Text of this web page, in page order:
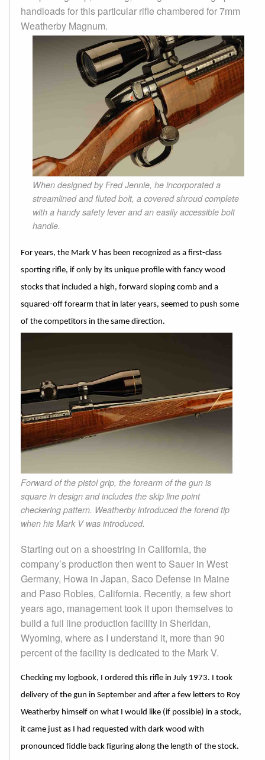
handloads for this particular rifle chambered for 7mm
Weatherby Magnum.
When designed by Fred Jennie, he incorporated a
streamlined and fluted bolt, a covered shroud complete
with a handy safety lever and an easily accessible bolt
handle.
For years, the Mark V has been recognized as a first-class
sporting rifle, if only by its unique profile with fancy wood
stocks that included a high, forward sloping comb and a
squared-off forearm that in later years, seemed to push some
of the competitors in the same direction.
Forward of the pistol grip, the forearm of the gun is
square in design and includes the skip line point
checkering pattern. Weatherby introduced the forend tip
when his Mark V was introduced.
Starting out on a shoestring in California, the
company’s production then went to Sauer in West
Germany, Howa in Japan, Saco Defense in Maine
and Paso Robles, California. Recently, a few short
years ago, management took it upon themselves to
build a full line production facility in Sheridan,
Wyoming, where as I understand it, more than 90
percent of the facility is dedicated to the Mark V.
Checking my logbook, I ordered this rifle in July 1973. I took
delivery of the gun in September and after a few letters to Roy
Weatherby himself on what I would like (if possible) in a stock,
it came just as I had requested with dark wood with
pronounced fiddle back figuring along the length of the stock.